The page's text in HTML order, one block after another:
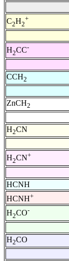
C2H2
+
H2CC-
CCH2
ZnCH2
H2CN
H2CN+
HCNH
HCNH+
H2CO-
H2CO